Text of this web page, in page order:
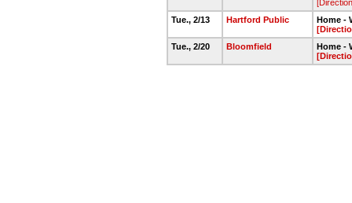
Tue., 2/13
Hartford Public
Home -
Tue., 2/20
Bloomfield
Home -